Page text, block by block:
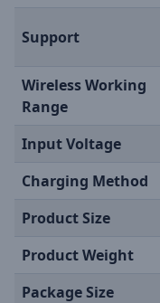
Support
Wireless Working
Range
Input Voltage
Charging Method
Product Size
Product Weight
Package Size